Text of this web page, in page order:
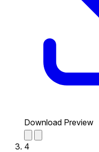
Download Preview
4